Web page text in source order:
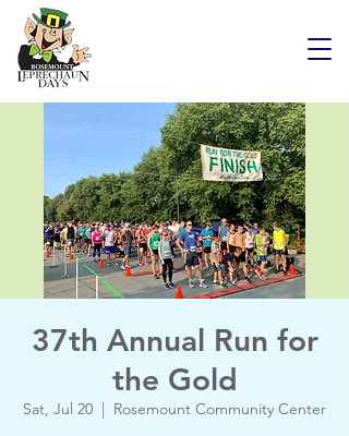
37th Annual Run for
the Gold
Sat, Jul 20
  |
Rosemount Community Center